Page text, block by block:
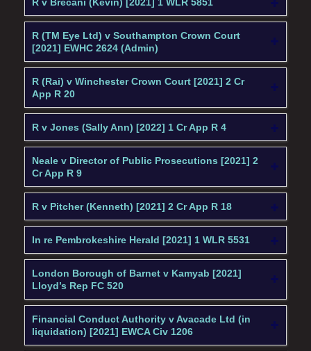
R (TM Eye Ltd) v Southampton Crown Court
[2021] EWHC 2624 (Admin)
R (Rai) v Winchester Crown Court [2021] 2 Cr
App R 20
R v Jones (Sally Ann) [2022] 1 Cr App R 4
Neale v Director of Public Prosecutions [2021] 2
Cr App R 9
R v Pitcher (Kenneth) [2021] 2 Cr App R 18
In re Pembrokeshire Herald [2021] 1 WLR 5531
London Borough of Barnet v Kamyab [2021]
Lloyd’s Rep FC 520
Financial Conduct Authority v Avacade Ltd (in
liquidation) [2021] EWCA Civ 1206